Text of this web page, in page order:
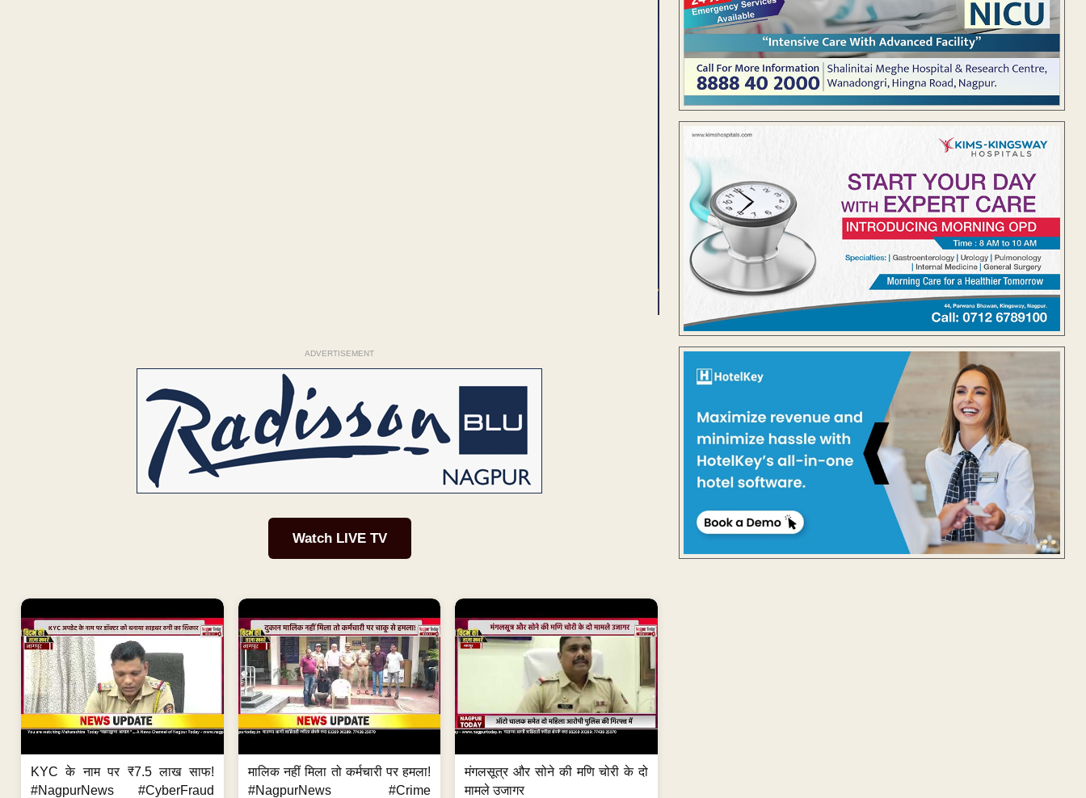
ADVERTISEMENT
Watch LIVE TV
KYC के नाम पर ₹7.5 लाख साफ!
#NagpurNews #CyberFraud
मालिक नहीं मिला तो कर्मचारी पर हमला!
#NagpurNews #Crime
मंगलसूत्र और सोने की मणि चोरी के दो
मामले उजागर